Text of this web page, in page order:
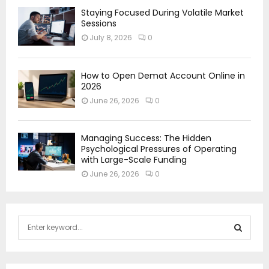
Staying Focused During Volatile Market
Sessions
July 8, 2026 0
How to Open Demat Account Online in
2026
June 26, 2026 0
Managing Success: The Hidden
Psychological Pressures of Operating
with Large-Scale Funding
June 26, 2026 0